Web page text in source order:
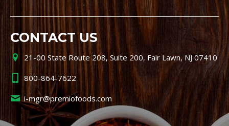
CONTACT US
21-00 State Route 208, Suite 200, Fair Lawn, NJ 07410
800-864-7622
i-mgr@premiofoods.com